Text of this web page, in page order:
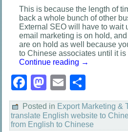
This is because the length of
back a whole bunch of other
External SEO will have to wait
email marketing is on hold,
are on hold as well because
to Chinese associates until it is
Continue reading →
Facebook
Mastodon
Email
Posted in Export Marketing &
translate English website to
from English to Chinese